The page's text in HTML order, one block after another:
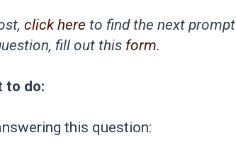
click here to find the next prompt
fill out this form.
to do:
this question: